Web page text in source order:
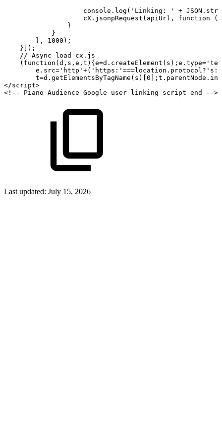
console . log ( 'Linking: ' + JSON .
cX . jsonpRequest ( apiUrl , function (
}
}
} , 1000 ) ;
} ] ) ;
// Async load
cx.js
( function (d , s , e , t ) {e=d . createElement ( s ) ; e . type=
e . src= 'http' +( 'https:' ===location . protocol ?
t=d . getElementsByTagName ( s ) [0 ] ; t . parentNode .
</script>
<!--
Piano Audience Google user linking script end -->
Last updated: July 15, 2026